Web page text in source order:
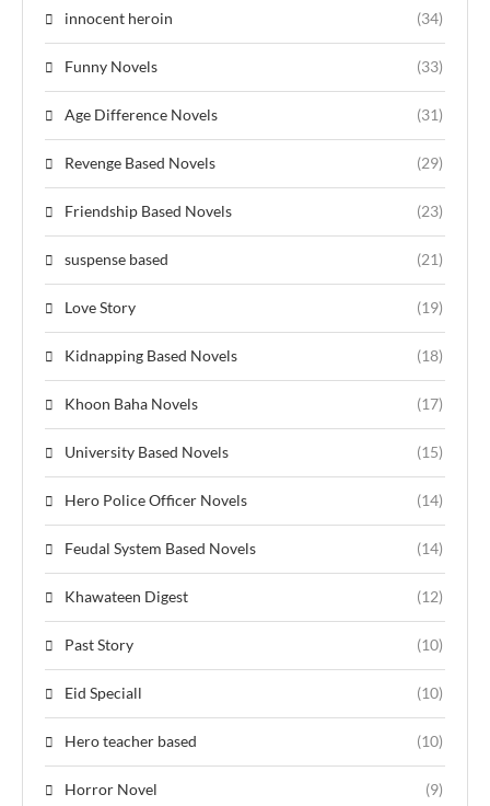
innocent heroin (34)
Funny Novels (33)
Age Difference Novels (31)
Revenge Based Novels (29)
Friendship Based Novels (23)
suspense based (21)
Love Story (19)
Kidnapping Based Novels (18)
Khoon Baha Novels (17)
University Based Novels (15)
Hero Police Officer Novels (14)
Feudal System Based Novels (14)
Khawateen Digest (12)
Past Story (10)
Eid Speciall (10)
Hero teacher based (10)
Horror Novel (9)